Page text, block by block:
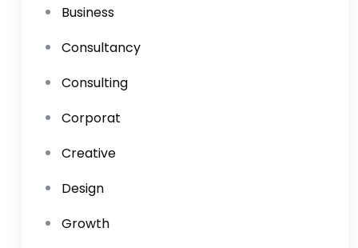
Business
Consultancy
Consulting
Corporat
Creative
Design
Growth